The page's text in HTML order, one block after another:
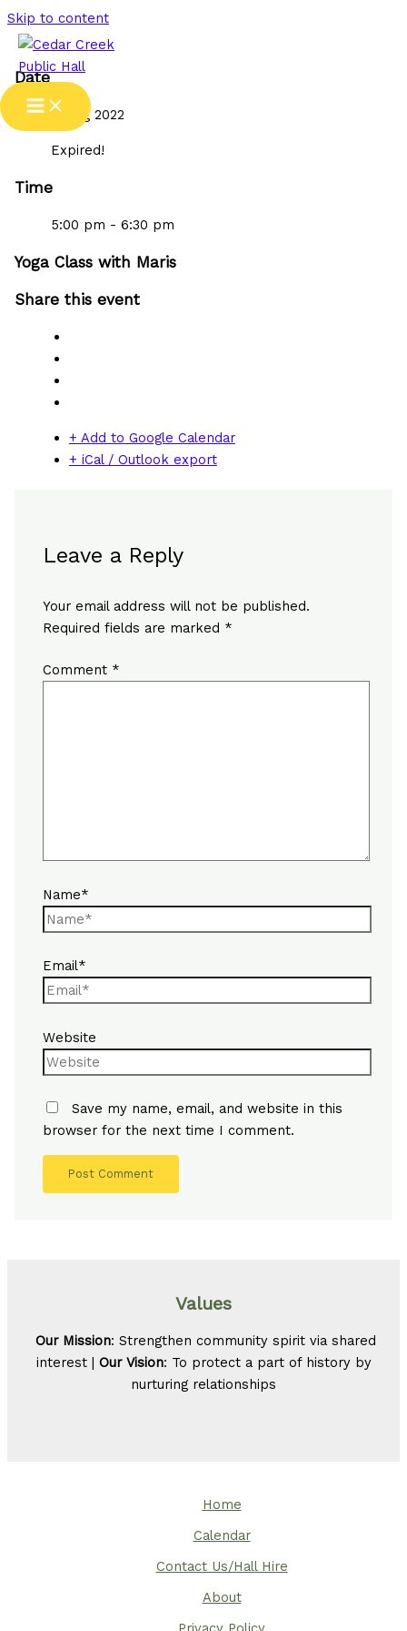
Skip to content
Date
31 Aug 2022
Expired!
Time
5:00 pm - 6:30 pm
Yoga Class with Maris
Share this event
+ Add to Google Calendar
+ iCal / Outlook export
Leave a Reply
Your email address will not be published.
Required fields are marked *
Comment *
Name*
Email*
Website
Save my name, email, and website in this
browser for the next time I comment.
Values
Our Mission: Strengthen community spirit via shared
interest | Our Vision: To protect a part of history by
nurturing relationships
Home
Calendar
Contact Us/Hall Hire
About